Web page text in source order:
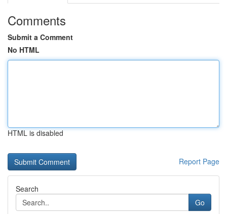
Comments
Submit a Comment
No HTML
HTML is disabled
Report Page
Search
Go